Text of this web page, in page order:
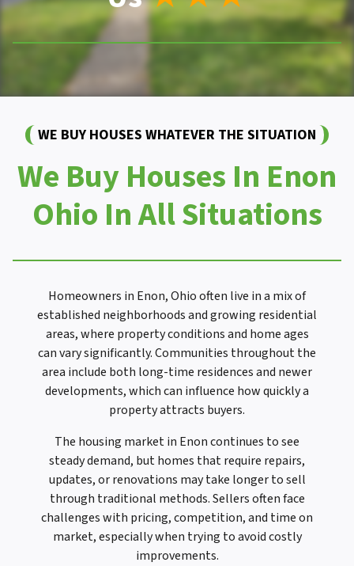
WE BUY HOUSES WHATEVER THE SITUATION
We Buy Houses In Enon
Ohio In All Situations
Homeowners in Enon, Ohio often live in a mix of
established neighborhoods and growing residential
areas, where property conditions and home ages
can vary significantly. Communities throughout the
area include both long-time residences and newer
developments, which can influence how quickly a
property attracts buyers.
The housing market in Enon continues to see
steady demand, but homes that require repairs,
updates, or renovations may take longer to sell
through traditional methods. Sellers often face
challenges with pricing, competition, and time on
market, especially when trying to avoid costly
improvements.